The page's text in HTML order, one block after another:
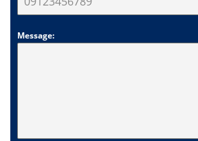
Message: